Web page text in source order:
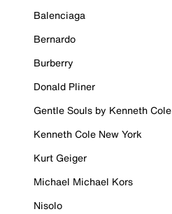
Balenciaga
Bernardo
Burberry
Donald Pliner
Gentle Souls by Kenneth Cole
Kenneth Cole New York
Kurt Geiger
Michael Michael Kors
Nisolo